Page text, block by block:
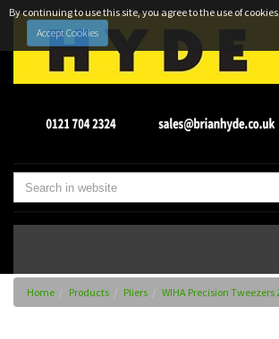
By continuing to use this site, you agree to the use of
Accept Cookies
Home Products Pliers WIHA Precision Tweezers